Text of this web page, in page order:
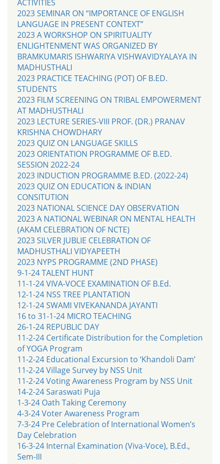
ACTIVITIES
2023 SEMINAR ON “IMPORTANCE OF ENGLISH
LANGUAGE IN PRESENT CONTEXT”
2023 A WORKSHOP ON SPIRITUALITY
ENLIGHTENMENT WAS ORGANIZED BY
BRAMKUMARIS ISHWARIYA VISHWAVIDYALAYA IN
MADHUSTHALI
2023 PRACTICE TEACHING (POT) OF B.ED.
STUDENTS
2023 FILM SCREENING ON TRIBAL EMPOWERMENT
AT MADHUSTHALI
2023 LECTURE SERIES-VIII PROF. (DR.) PRANAV
KRISHNA CHOWDHARY
2023 QUIZ ON LANGUAGE SKILLS
2023 ORIENTATION PROGRAMME OF B.ED.
SESSION 2022-24
2023 INDUCTION PROGRAMME B.ED. (2022-24)
2023 QUIZ ON EDUCATION & INDIAN
CONSITUTION
2023 NATIONAL SCIENCE DAY OBSERVATION
2023 A NATIONAL WEBINAR ON MENTAL HEALTH
(AKAM CELEBRATION OF NCTE)
2023 SILVER JUBLIE CELEBRATION OF
MADHUSTHALI VIDYAPEETH
2023 NYPS PROGRAMME (2ND PHASE)
9-1-24 TALENT HUNT
11-1-24 VIVA-VOCE EXAMINATION OF B.Ed.
12-1-24 NSS TREE PLANTATION
12-1-24 SWAMI VIVEKANANDA JAYANTI
16 to 31-1-24 MICRO TEACHING
26-1-24 REPUBLIC DAY
11-2-24 Certificate Distribution for the Completion
of YOGA Program
11-2-24 Educational Excursion to ‘Khandoli Dam’
11-2-24 Village Survey by NSS Unit
11-2-24 Voting Awareness Program by NSS Unit
14-2-24 Saraswati Puja
1-3-24 Oath Taking Ceremony
4-3-24 Voter Awareness Program
7-3-24 Pre Celebration of International Women’s
Day Celebration
16-3-24 Internal Examination (Viva-Voce), B.Ed.,
Sem-III